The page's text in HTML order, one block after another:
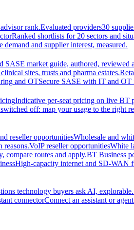
rank.Evaluated providers30
Ranked shortlists for 20 sectors and
demand and supplier interest, measured.
SASE market guide, authored, reviewed
sites, trusts and pharma estates.
and OTSecure SASE with IT and OT
Indicative per-seat pricing on live BT
off: map your usage to the right
reseller opportunitiesWholesale and
reasons.VoIP reseller opportunitiesWhite
compare routes and apply.BT Business
High-capacity internet and SD-WAN
technology buyers ask AI, explorable.
connectorConnect an assistant or